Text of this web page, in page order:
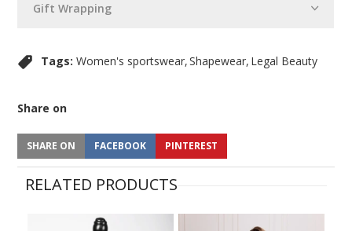
Gift Wrapping
Tags: Women's sportswear Shapewear Legal Beauty
Share on
SHARE ON FACEBOOK PINTEREST
RELATED PRODUCTS